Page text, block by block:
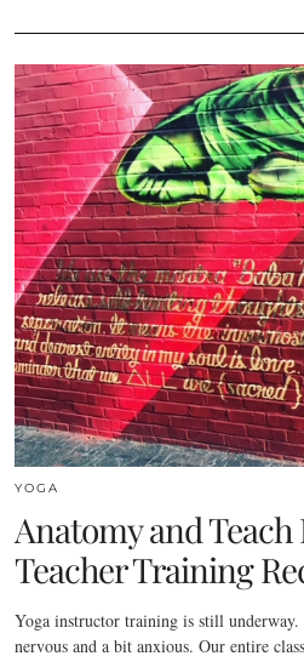
YOGA
Anatomy and Teach
Teacher Training
Yoga instructor training is still
nervous and a bit anxious. Our entire